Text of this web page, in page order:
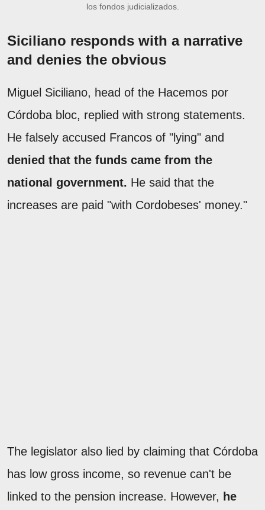
los fondos judicializados.
Siciliano responds with a narrative
and denies the obvious
Miguel Siciliano, head of the Hacemos por
Córdoba bloc, replied with strong statements.
He falsely accused Francos of "lying" and
denied that the funds came from the
national government. He said that the
increases are paid "with Cordobeses' money."
The legislator also lied by claiming that Córdoba
has low gross income, so revenue can't be
linked to the pension increase. However, he